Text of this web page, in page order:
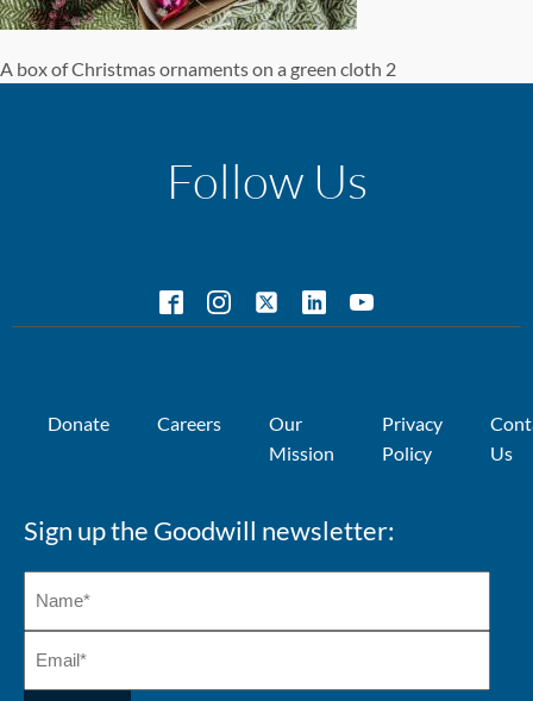
A box of Christmas ornaments on a green cloth 2
Follow Us
Donate Careers
Our
Mission
Privacy
Policy
Us
Sign up the Goodwill newsletter: